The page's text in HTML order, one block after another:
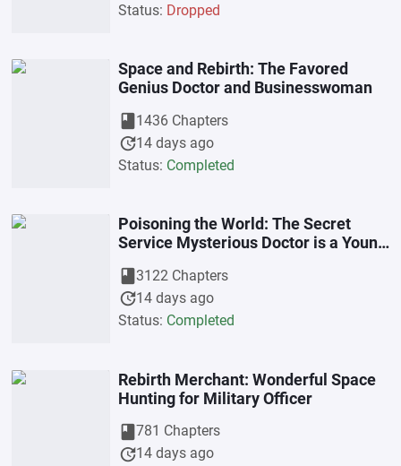
Status: Dropped
Space and Rebirth: The Favored
Genius Doctor and Businesswoman
book1436 Chapters
update14 days ago
Status: Completed
Poisoning the World: The Secret
Service Mysterious Doctor is a Young
book3122 Chapters
update14 days ago
Status: Completed
Rebirth Merchant: Wonderful Space
Hunting for Military Officer
book781 Chapters
update14 days ago